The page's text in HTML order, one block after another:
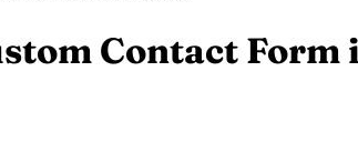
Contact